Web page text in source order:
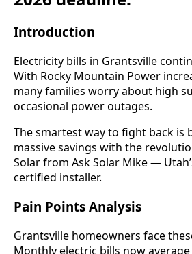
Introduction
Electricity bills in Grantsville
With Rocky Mountain Power
many families worry about high
occasional power outages.
The smartest way to fight back is
massive savings with the
Solar from Ask Solar Mike —
certified installer.
Pain Points Analysis
Grantsville homeowners face
Monthly electric bills now